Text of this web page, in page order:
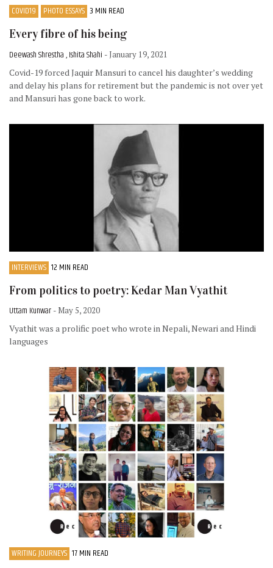
COVID19 PHOTO ESSAYS 3 MIN READ
Every fibre of his being
Deewash Shrestha , Ishita Shahi - January 19, 2021
Covid-19 forced Jaquir Mansuri to cancel his daughter’s wedding
and delay his plans for retirement but the pandemic is not over yet
and Mansuri has gone back to work.
INTERVIEWS 12 MIN READ
From politics to poetry: Kedar Man Vyathit
Uttam Kunwar - May 5, 2020
Vyathit was a prolific poet who wrote in Nepali, Newari and Hindi
languages
WRITING JOURNEYS 17 MIN READ